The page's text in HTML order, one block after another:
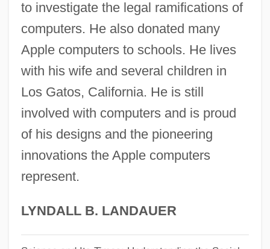
to investigate the legal ramifications of
computers. He also donated many
Apple computers to schools. He lives
with his wife and several children in
Los Gatos, California. He is still
involved with computers and is proud
of his designs and the pioneering
innovations the Apple computers
represent.
LYNDALL B. LANDAUER
Steve Fossett
Steve & Barry’s LLC
Steve
Steuss, David
Steurer, Florence (1949–)
Steuernagel, Carl°
Steuernagel, Carl